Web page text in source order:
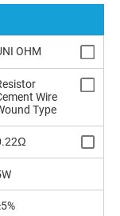
OHM
Wire
Type